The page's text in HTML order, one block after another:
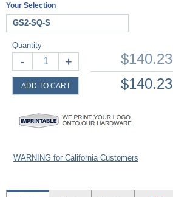
Your Selection
GS2-SQ-S
Quantity
- +
ADD TO CART
$140.23
$140.23
WARNING for California Customers